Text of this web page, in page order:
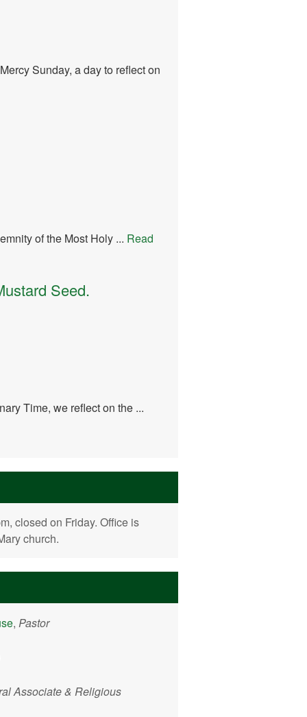
Sunday, a day to reflect on
of the Most Holy ... Read
Seed.
Time, we reflect on the ...
closed on Friday. Office is
church.
, Pastor
Associate & Religious